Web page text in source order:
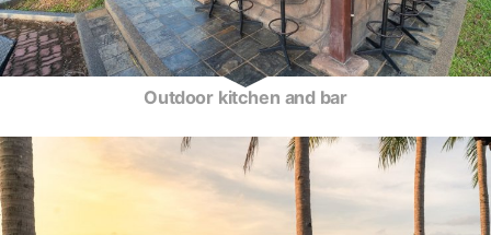
Outdoor kitchen and bar